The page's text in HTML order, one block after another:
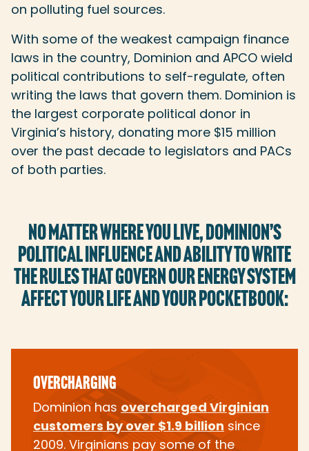
on polluting fuel sources.
With some of the weakest campaign finance
laws in the country, Dominion and APCO wield
political contributions to self-regulate, often
writing the laws that govern them. Dominion is
the largest corporate political donor in
Virginia’s history, donating more $15 million
over the past decade to legislators and PACs
of both parties.
NO MATTER WHERE YOU LIVE, DOMINION’S
POLITICAL INFLUENCE AND ABILITY TO WRITE
THE RULES THAT GOVERN OUR ENERGY SYSTEM
AFFECT YOUR LIFE AND YOUR POCKETBOOK:
OVERCHARGING
Dominion has overcharged Virginian
customers by over $1.9 billion since
2009. Virginians pay some of the